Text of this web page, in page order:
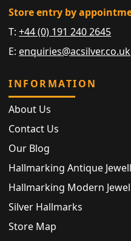
Store entry by
T:+44 (0) 191 240 2645
E: enquiries@acsilver.co.uk
INFORMATION
About Us
Contact Us
Our Blog
Hallmarking Antique
Hallmarking Modern
Silver Hallmarks
Store Map